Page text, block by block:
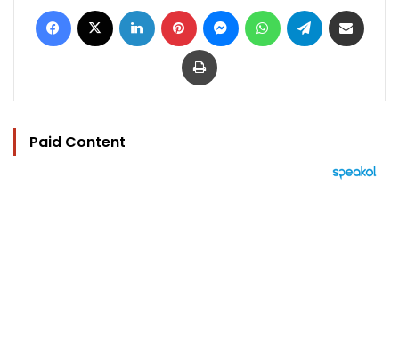
Facebook LinkedIn Pinterest MessengerWhatsAppTelegram
Print
Paid Content